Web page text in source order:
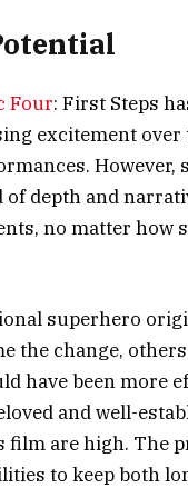
Four: First Steps
excitement
depth and
no matter how
superhero
the change,
have been more
and well-
are high. The
to keep both